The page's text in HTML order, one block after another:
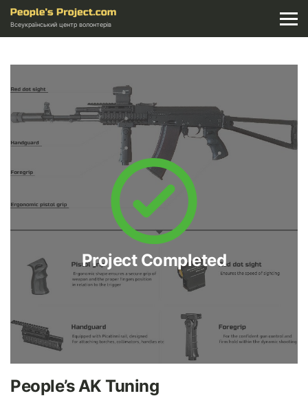
Всеукраїнський центр волонтерів
Project Completed
People’s AK Tuning